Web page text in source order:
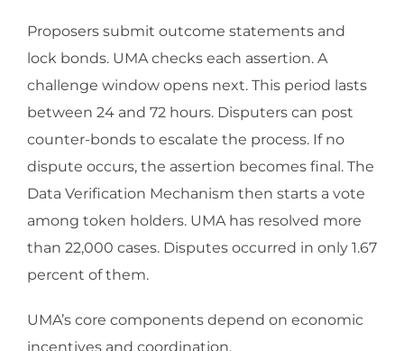
Proposers submit outcome statements and
lock bonds. UMA checks each assertion. A
challenge window opens next. This period lasts
between 24 and 72 hours. Disputers can post
counter-bonds to escalate the process. If no
dispute occurs, the assertion becomes final. The
Data Verification Mechanism then starts a vote
among token holders. UMA has resolved more
than 22,000 cases. Disputes occurred in only 1.67
percent of them.
UMA’s core components depend on economic
incentives and coordination.